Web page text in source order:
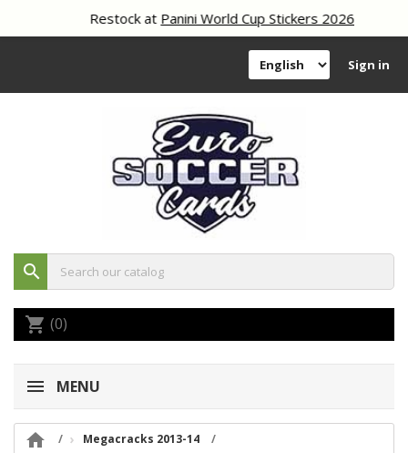
Restock atPanini World Cup Stickers 2026
Sign in
search
shopping_cart (0)
MENU

Megacracks 2013-14